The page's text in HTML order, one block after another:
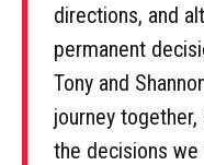
directions, and
permanent
Tony and
journey
the decisions